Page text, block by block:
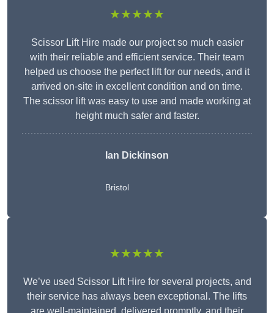
★★★★★
Scissor Lift Hire made our project so much easier
with their reliable and efficient service. Their team
helped us choose the perfect lift for our needs, and it
arrived on-site in excellent condition and on time.
The scissor lift was easy to use and made working at
height much safer and faster.
Ian Dickinson
Bristol
★★★★★
We’ve used Scissor Lift Hire for several projects, and
their service has always been exceptional. The lifts